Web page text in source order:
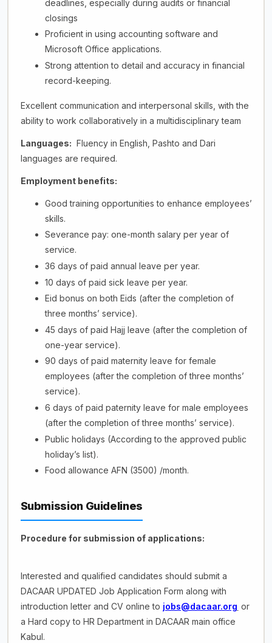
deadlines, especially during audits or financial
closings
Proficient in using accounting software and
Microsoft Office applications.
Strong attention to detail and accuracy in financial
record-keeping.
Excellent communication and interpersonal skills, with the
ability to work collaboratively in a multidisciplinary team
Languages: Fluency in English, Pashto and Dari
languages are required.
Employment benefits:
Good training opportunities to enhance employees’
skills.
Severance pay: one-month salary per year of
service.
36 days of paid annual leave per year.
10 days of paid sick leave per year.
Eid bonus on both Eids (after the completion of
three months’ service).
45 days of paid Hajj leave (after the completion of
one-year service).
90 days of paid maternity leave for female
employees (after the completion of three months’
service).
6 days of paid paternity leave for male employees
(after the completion of three months’ service).
Public holidays (According to the approved public
holiday’s list).
Food allowance AFN (3500) /month.
Submission Guidelines
Procedure for submission of applications:
Interested and qualified candidates should submit a
DACAAR UPDATED Job Application Form along with
introduction letter and CV online to jobs@dacaar.org or
a Hard copy to HR Department in DACAAR main office
Kabul.